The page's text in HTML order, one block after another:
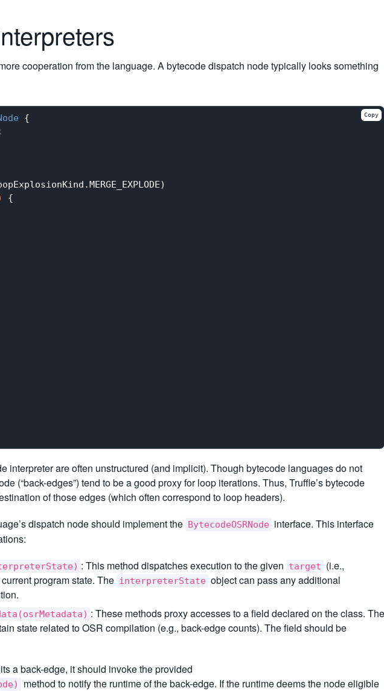
cooperation from the language. A bytecode dispatch node typically looks something
{
{
Copy
interpreter are often unstructured (and implicit). Though bytecode languages do not
(“back-edges”) tend to be a good proxy for loop iterations. Thus, Truffle’s bytecode
of those edges (which often correspond to loop headers).
dispatch node should implement the BytecodeOSRNode interface. This interface
: This method dispatches execution to the given target (i.e.,
program state. The interpreterState object can pass any additional
: These methods proxy accesses to a field declared on the class. The
state related to OSR compilation (e.g., back-edge counts). The field should be
a back-edge, it should invoke the provided
method to notify the runtime of the back-edge. If the runtime deems the node eligible